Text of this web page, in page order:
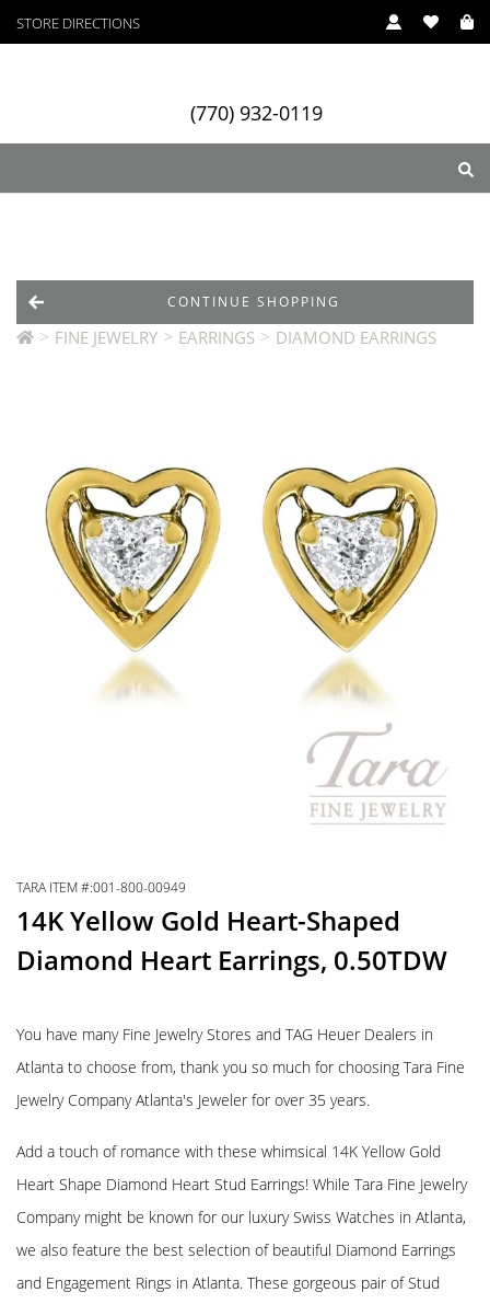
STORE DIRECTIONS
(770) 932-0119
Designers Services
> FINE JEWELRY > EARRINGS > DIAMOND EARRINGS
CONTINUE SHOPPING
TARA ITEM #:001-800-00949
14K Yellow Gold Heart-Shaped
Diamond Heart Earrings, 0.50TDW
You have many Fine Jewelry Stores and TAG Heuer Dealers in
Atlanta to choose from, thank you so much for choosing Tara Fine
Jewelry Company Atlanta's Jeweler for over 35 years.
Add a touch of romance with these whimsical 14K Yellow Gold
Heart Shape Diamond Heart Stud Earrings! While Tara Fine Jewelry
Company might be known for our luxury Swiss Watches in Atlanta,
we also feature the best selection of beautiful Diamond Earrings
and Engagement Rings in Atlanta. These gorgeous pair of Stud